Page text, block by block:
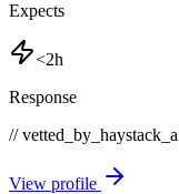
Expects
<2h
Response
//
View profile